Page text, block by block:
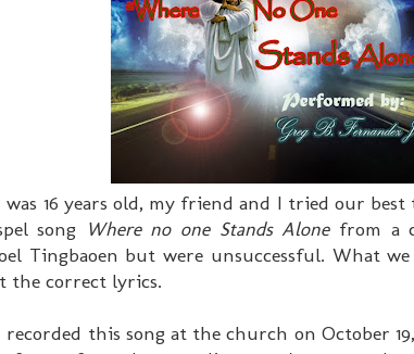
16 years old, my friend and I tried our
song Where no one Stands Alonefrom a
Tingbaoen but were unsuccessful. What
the correct lyrics.
this song at the church on October